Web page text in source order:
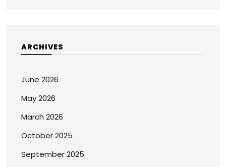
ARCHIVES
June 2026
May 2026
March 2026
October 2025
September 2025